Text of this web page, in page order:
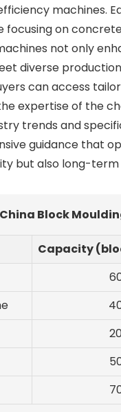
machines.
on
not only
diverse
can access
expertise of the
trends and
guidance that
but also long-
Block
Capacity